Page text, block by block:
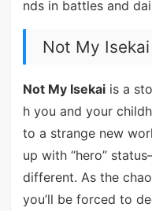
nds in battles and
Not My Isekai
Not My Isekaiis a
h you and your
to a strange new
up with “hero”
different. As the
you’ll be forced to